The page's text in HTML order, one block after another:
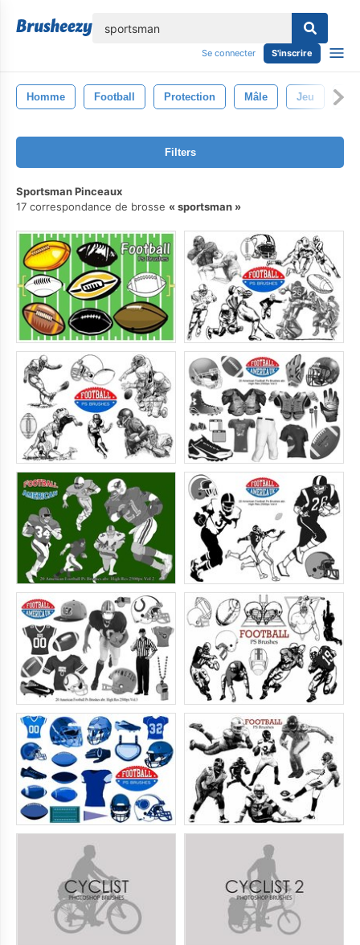
Se connecter S'inscrire
Homme Football Protection Mâle Jeu
Filters
Sportsman Pinceaux
17 correspondance de brosse
sportsman